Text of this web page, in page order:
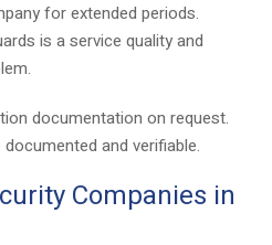
for extended periods.
is a service quality and
documentation on request.
and verifiable.
Companies in